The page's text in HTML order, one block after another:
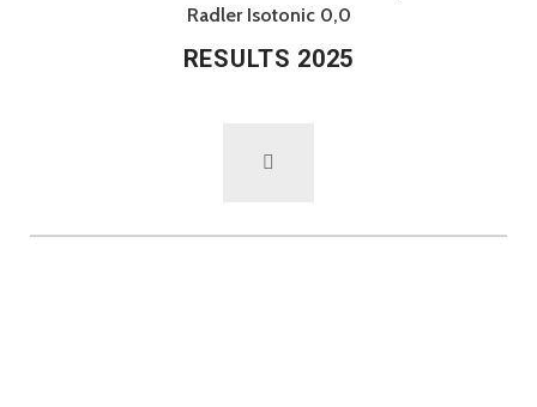
Radler Isotonic 0,0
RESULTS 2025